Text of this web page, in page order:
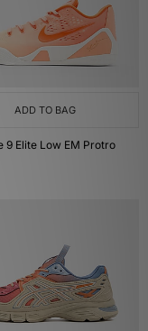
ADD TO BAG
9 Elite Low EM Protro